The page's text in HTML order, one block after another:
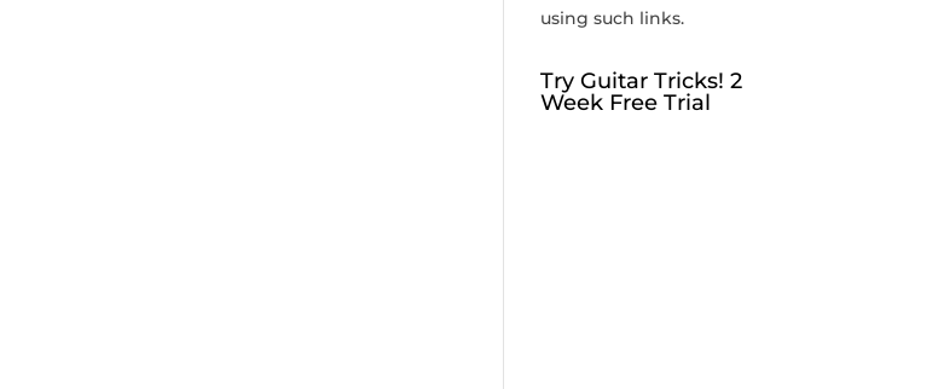
using such links.
Try Guitar Tricks! 2
Week Free Trial